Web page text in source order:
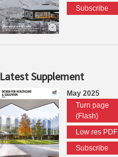
Subscribe
Latest Supplement
May 2025
Turn page
(Flash)
Low res PDF
Subscribe